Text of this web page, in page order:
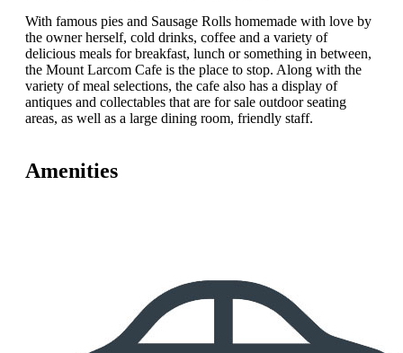
With famous pies and Sausage Rolls homemade with love by
the owner herself, cold drinks, coffee and a variety of
delicious meals for breakfast, lunch or something in between,
the Mount Larcom Cafe is the place to stop. Along with the
variety of meal selections, the cafe also has a display of
antiques and collectables that are for sale outdoor seating
areas, as well as a large dining room, friendly staff.
Amenities